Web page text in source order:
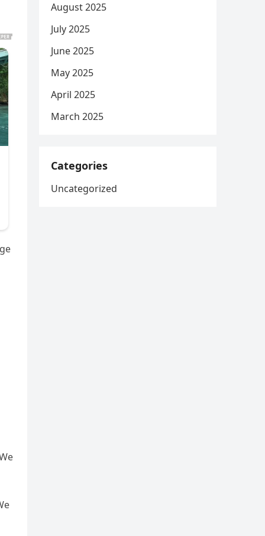
August 2025
July 2025
June 2025
May 2025
April 2025
March 2025
Categories
Uncategorized